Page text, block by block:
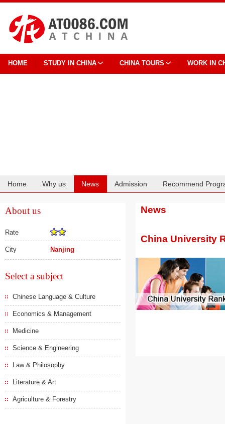
HOME STUDY IN CHINA CHINA TOURS WORK IN
Home Why us News Admission Recommend
About us
Rate
City Nanjing
Select a subject
Chinese Language & Culture
Economics & Management
Medicine
Science & Engineering
Law & Philosophy
Literature & Art
Agriculture & Forestry
News
China University